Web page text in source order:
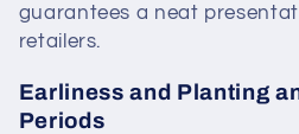
guarantees a neat
retailers.
Earliness and Planting
Periods